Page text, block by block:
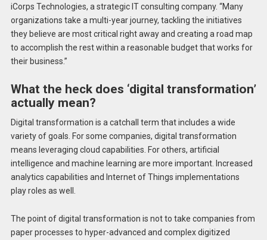
iCorps Technologies, a strategic IT consulting company. “Many
organizations take a multi-year journey, tackling the initiatives
they believe are most critical right away and creating a road map
to accomplish the rest within a reasonable budget that works for
their business.”
What the heck does ‘digital transformation’
actually mean?
Digital transformation is a catchall term that includes a wide
variety of goals. For some companies, digital transformation
means leveraging cloud capabilities. For others, artificial
intelligence and machine learning are more important. Increased
analytics capabilities and Internet of Things implementations
play roles as well.
The point of digital transformation is not to take companies from
paper processes to hyper-advanced and complex digitized